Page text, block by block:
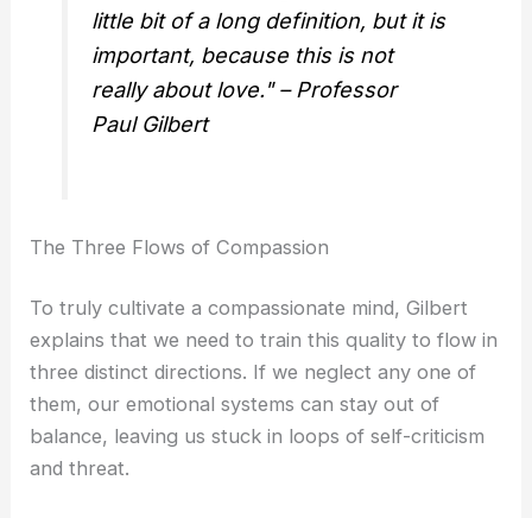
little bit of a long definition, but it is
important, because this is not
really about love." – Professor
Paul Gilbert
The Three Flows of Compassion
To truly cultivate a compassionate mind, Gilbert
explains that we need to train this quality to flow in
three distinct directions. If we neglect any one of
them, our emotional systems can stay out of
balance, leaving us stuck in loops of self-criticism
and threat.